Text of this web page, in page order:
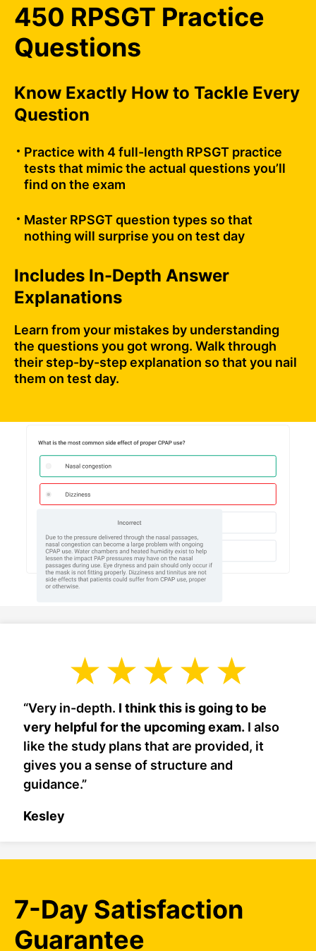
450 RPSGT Practice
Questions
Know Exactly How to Tackle Every
Question
Practice with 4 full-length RPSGT practice
tests that mimic the actual questions you’ll
find on the exam
Master RPSGT question types so that
nothing will surprise you on test day
Includes In-Depth Answer
Explanations
Learn from your mistakes by understanding
the questions you got wrong. Walk through
their step-by-step explanation so that you nail
them on test day.
“Very in-depth. I think this is going to be
very helpful for the upcoming exam. I also
like the study plans that are provided, it
gives you a sense of structure and
guidance.”
Kesley
7-Day Satisfaction
Guarantee